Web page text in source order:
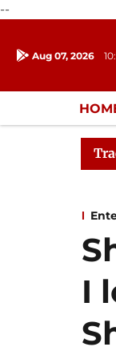
--
Aug 07, 2026
Rajya
I